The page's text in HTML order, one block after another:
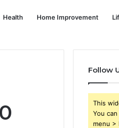
Health Home Improvement
Follow
This
You
menu >